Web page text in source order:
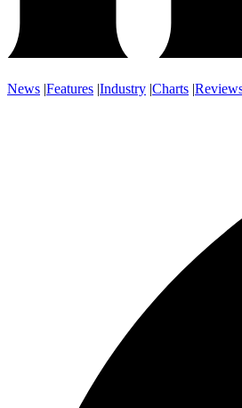
News |Features |Industry |Charts |